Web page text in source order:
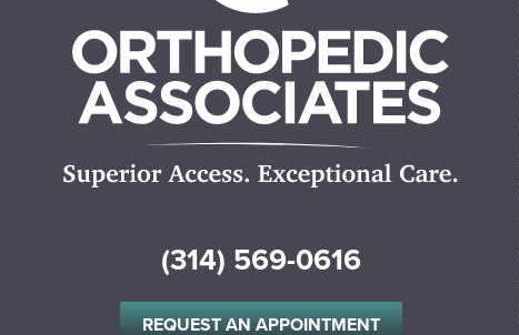
(314) 569-0616
REQUEST AN APPOINTMENT